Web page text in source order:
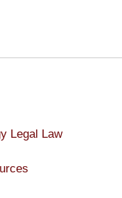
Legal Law